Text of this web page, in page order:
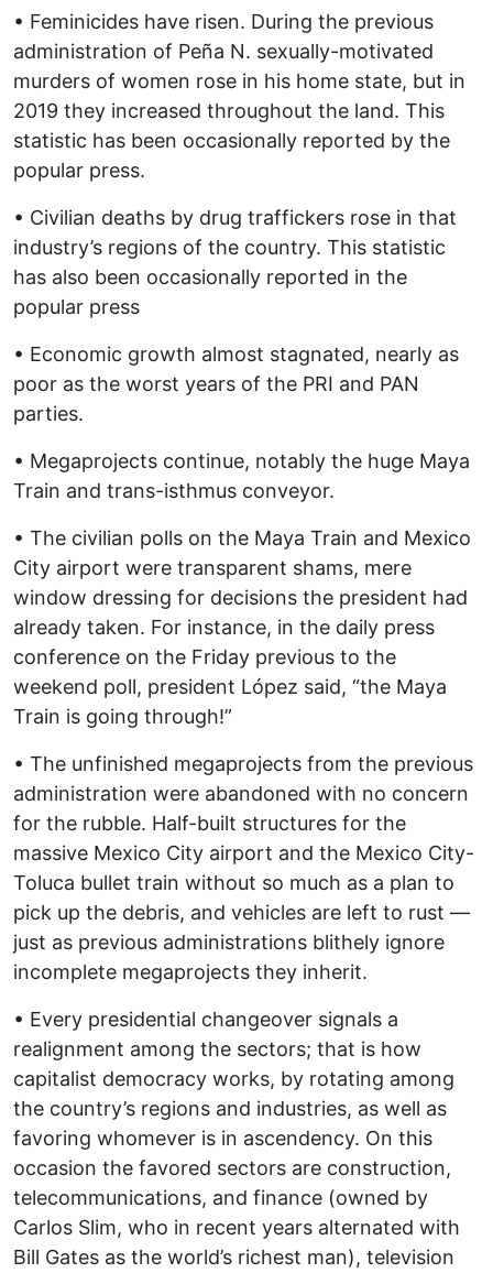
• Feminicides have risen. During the previous
administration of Peña N. sexually-motivated
murders of women rose in his home state, but in
2019 they increased throughout the land. This
statistic has been occasionally reported by the
popular press.
• Civilian deaths by drug traffickers rose in that
industry’s regions of the country. This statistic
has also been occasionally reported in the
popular press
• Economic growth almost stagnated, nearly as
poor as the worst years of the PRI and PAN
parties.
• Megaprojects continue, notably the huge Maya
Train and trans-isthmus conveyor.
• The civilian polls on the Maya Train and Mexico
City airport were transparent shams, mere
window dressing for decisions the president had
already taken. For instance, in the daily press
conference on the Friday previous to the
weekend poll, president López said, “the Maya
Train is going through!”
• The unfinished megaprojects from the previous
administration were abandoned with no concern
for the rubble. Half-built structures for the
massive Mexico City airport and the Mexico City-
Toluca bullet train without so much as a plan to
pick up the debris, and vehicles are left to rust —
just as previous administrations blithely ignore
incomplete megaprojects they inherit.
• Every presidential changeover signals a
realignment among the sectors; that is how
capitalist democracy works, by rotating among
the country’s regions and industries, as well as
favoring whomever is in ascendency. On this
occasion the favored sectors are construction,
telecommunications, and finance (owned by
Carlos Slim, who in recent years alternated with
Bill Gates as the world’s richest man), television